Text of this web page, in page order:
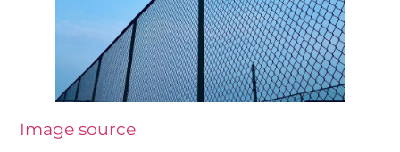
Image source